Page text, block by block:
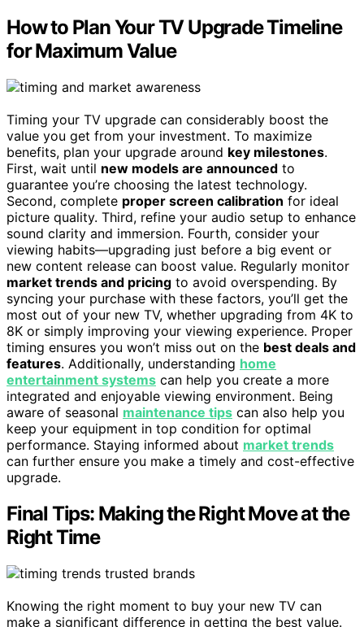
How to Plan Your TV Upgrade Timeline
for Maximum Value
Timing your TV upgrade can considerably boost the
value you get from your investment. To maximize
benefits, plan your upgrade around key milestones.
First, wait until new models are announced to
guarantee you’re choosing the latest technology.
Second, complete proper screen calibration for ideal
picture quality. Third, refine your audio setup to enhance
sound clarity and immersion. Fourth, consider your
viewing habits—upgrading just before a big event or
new content release can boost value. Regularly monitor
market trends and pricing to avoid overspending. By
syncing your purchase with these factors, you’ll get the
most out of your new TV, whether upgrading from 4K to
8K or simply improving your viewing experience. Proper
timing ensures you won’t miss out on the best deals and
features. Additionally, understanding home
entertainment systems can help you create a more
integrated and enjoyable viewing environment. Being
aware of seasonal maintenance tips can also help you
keep your equipment in top condition for optimal
performance. Staying informed about market trends
can further ensure you make a timely and cost-effective
upgrade.
Final Tips: Making the Right Move at the
Right Time
Knowing the right moment to buy your new TV can
make a significant difference in getting the best value.